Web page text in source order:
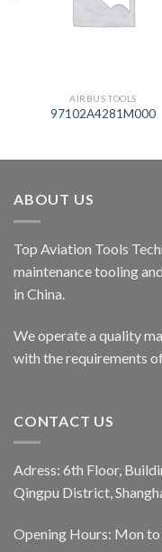
AIRBUS TOOLS
97102A4281M000
ABOUT US
Top Aviation Tools
maintenance tooling
in China.
We operate a quality
with the requirements
CONTACT US
Adress: 6th Floor,
Qingpu District,
Opening Hours: Mon to